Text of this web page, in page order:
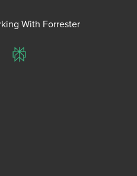
With Forrester
Perplexity